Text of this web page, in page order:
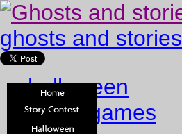
ghosts and stories
halloween
ghost games